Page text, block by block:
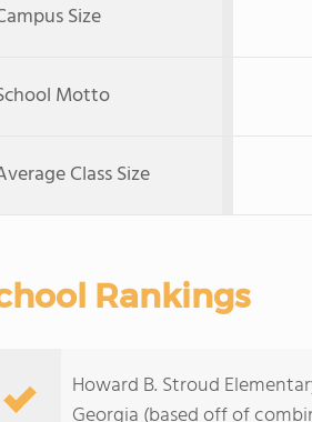
Size
Motto
Class Size
Rankings
Howard B. Stroud